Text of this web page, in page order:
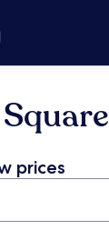
prices